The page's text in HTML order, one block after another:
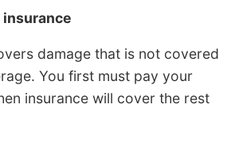
damage that is not covered
You first must pay your
insurance will cover the rest